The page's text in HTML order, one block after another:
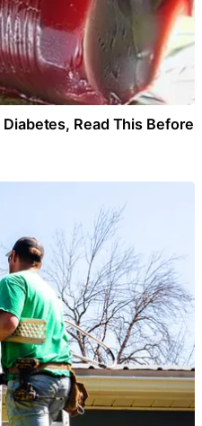
Read This Before